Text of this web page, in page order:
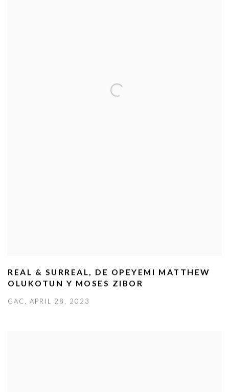
REAL & SURREAL, DE OPEYEMI MATTHEW
OLUKOTUN Y MOSES ZIBOR
GAC, APRIL 28, 2023